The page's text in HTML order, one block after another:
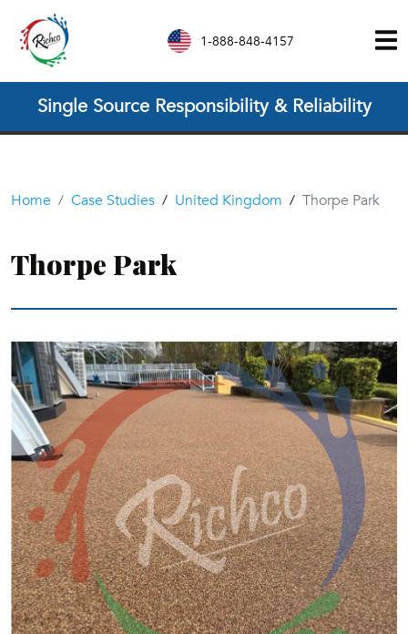
1-888-848-4157
Single Source Responsibility & Reliability
Home Case Studies / United Kingdom / Thorpe Park
Thorpe Park